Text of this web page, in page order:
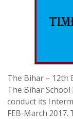
The Bihar – 12th
The Bihar
conduct its
FEB-March